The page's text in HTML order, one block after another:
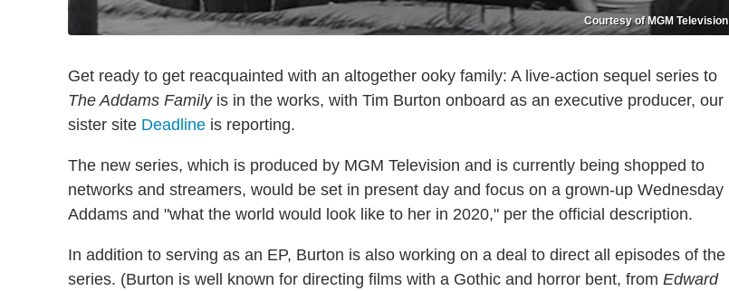
Courtesy of MGM Television
Get ready to get reacquainted with an altogether ooky family: A live-action sequel series to
The Addams Familyis in the works, with Tim Burton onboard as an executive producer, our
sister site Deadline is reporting.
The new series, which is produced by MGM Television and is currently being shopped to
networks and streamers, would be set in present day and focus on a grown-up Wednesday
Addams and "what the world would look like to her in 2020," per the official description.
In addition to serving as an EP, Burton is also working on a deal to direct all episodes of the
series. (Burton is well known for directing films with a Gothic and horror bent, from Edward